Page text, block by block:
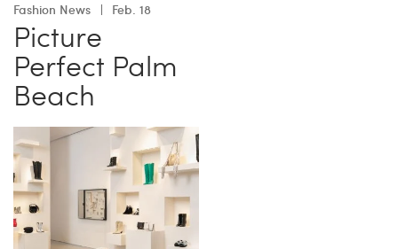
Fashion News Feb. 18
Picture
Perfect Palm
Beach